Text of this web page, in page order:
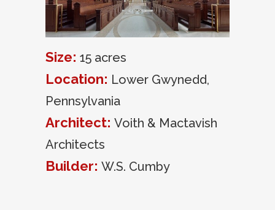
Size: 15 acres
Location: Lower Gwynedd,
Pennsylvania
Architect: Voith & Mactavish
Architects
Builder: W.S. Cumby